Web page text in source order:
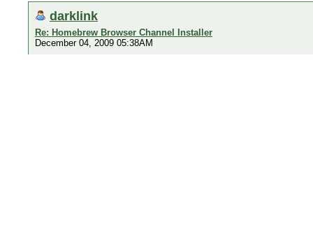
darklink
Re: Homebrew Browser Channel Installer
December 04, 2009 05:38AM